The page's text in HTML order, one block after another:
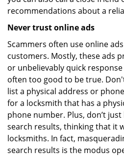
recommendations about a
Never trust online ads
Scammers often use online
customers. Mostly, these ads
or unbelievably quick
often too good to be true.
list a physical address or
for a locksmith that has a
phone number. Plus, don’t
search results, thinking that it
locksmiths. In fact,
search results is the modus